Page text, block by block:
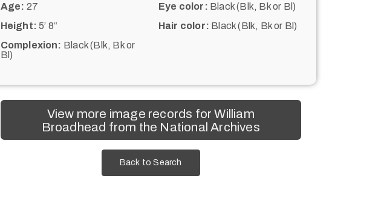
Age: 27
Height: 5’ 8“
Complexion: Black (Blk, Bk or
Bl)
Eye color: Black (Blk, Bk or Bl)
Hair color: Black (Blk, Bk or Bl)
View more image records for William
Broadhead from the National Archives
Back to Search